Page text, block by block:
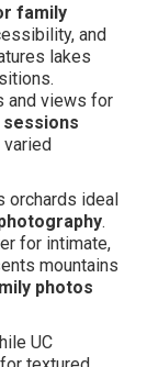
family
and
lakes
and views for
varied
orchards ideal
.
for intimate,
mountains
photos
UC